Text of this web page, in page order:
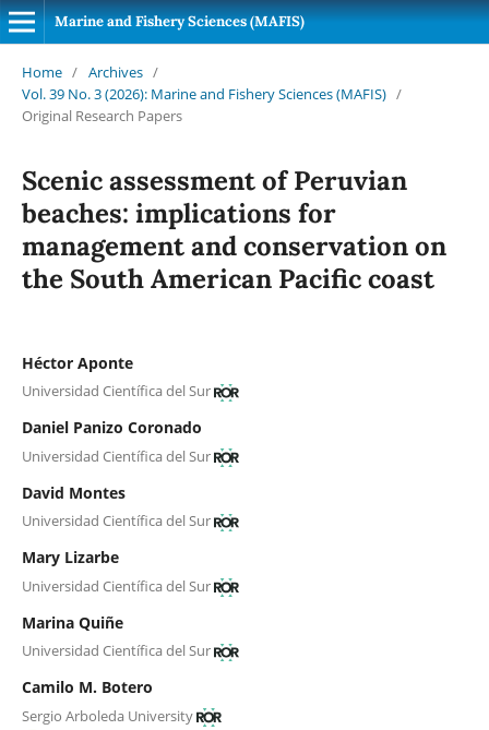
Marine and Fishery Sciences (MAFIS)
Home / Archives /
Vol. 39 No. 3 (2026): Marine and Fishery Sciences (MAFIS) /
Original Research Papers
Scenic assessment of Peruvian
beaches: implications for
management and conservation on
the South American Pacific coast
Héctor Aponte
Universidad Científica del Sur
Daniel Panizo Coronado
Universidad Científica del Sur
David Montes
Universidad Científica del Sur
Mary Lizarbe
Universidad Científica del Sur
Marina Quiñe
Universidad Científica del Sur
Camilo M. Botero
Sergio Arboleda University